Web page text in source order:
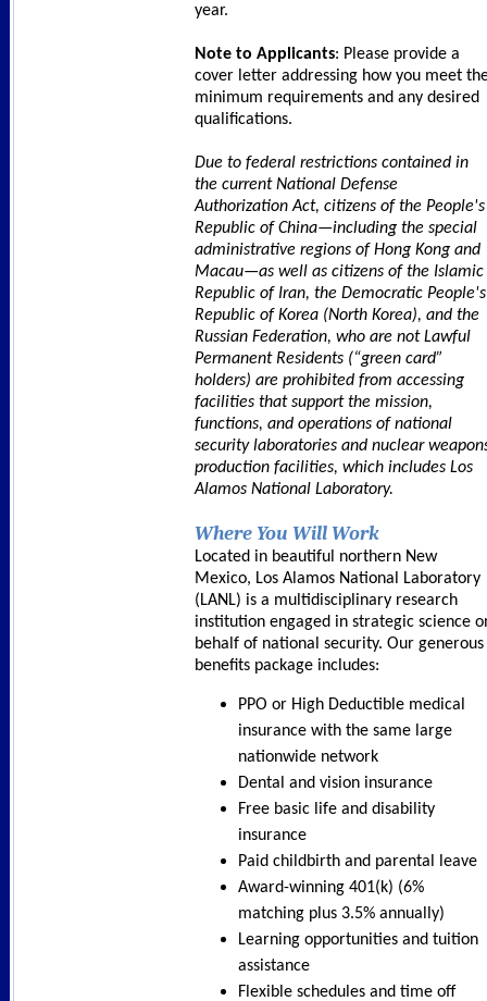
year.
Note to Applicants: Please provide a
cover letter addressing how you meet
minimum requirements and any desired
qualifications.
Due to federal restrictions contained in
the current National Defense
Authorization Act, citizens of the People's
Republic of China—including the special
administrative regions of Hong Kong and
Macau—as well as citizens of the Islamic
Republic of Iran, the Democratic People's
Republic of Korea (North Korea), and the
Russian Federation, who are not Lawful
Permanent Residents (“green card”
holders) are prohibited from accessing
facilities that support the mission,
functions, and operations of national
security laboratories and nuclear
production facilities, which includes Los
Alamos National Laboratory.
Where You Will Work
Located in beautiful northern New
Mexico, Los Alamos National Laboratory
(LANL) is a multidisciplinary research
institution engaged in strategic science
behalf of national security. Our generous
benefits package includes:
PPO or High Deductible medical
insurance with the same large
nationwide network
Dental and vision insurance
Free basic life and disability
insurance
Paid childbirth and parental leave
Award-winning 401(k) (6%
matching plus 3.5% annually)
Learning opportunities and tuition
assistance
Flexible schedules and time off